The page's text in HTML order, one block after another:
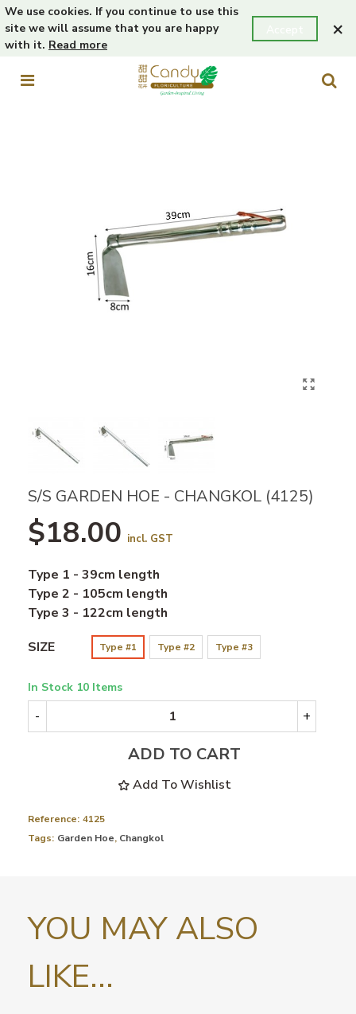
We use cookies. If you continue to use this
site we will assume that you are happy
with it. Read more
×
S/S GARDEN HOE - CHANGKOL (4125)
$18.00 incl. GST
Type 1 - 39cm length
Type 2 - 105cm length
Type 3 - 122cm length
SIZE
Type #1 Type #2 Type #3
In Stock 10 Items
- +
ADD TO CART
Add To Wishlist
Reference: 4125
Tags: Garden Hoe, Changkol
YOU MAY ALSO
LIKE...